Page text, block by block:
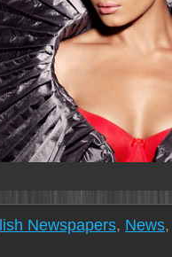
Newspapers, News